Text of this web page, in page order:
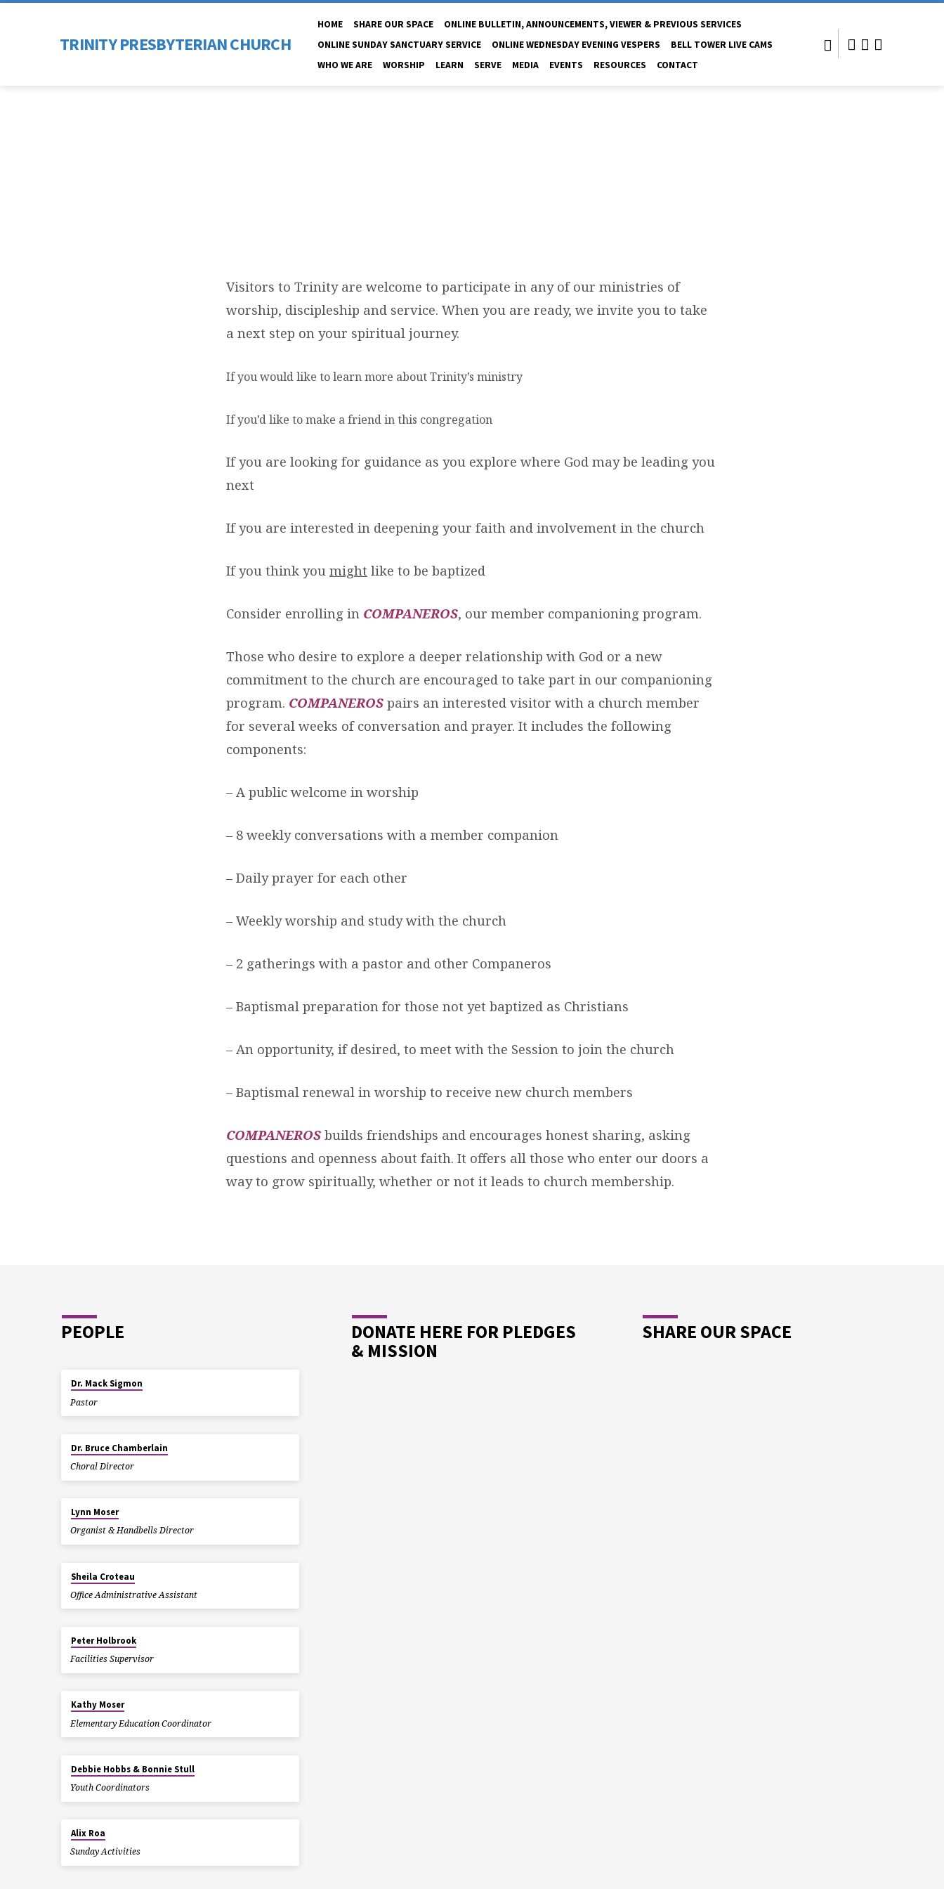
TRINITY PRESBYTERIAN CHURCH
HOME SHARE OUR SPACE
ONLINE BULLETIN, ANNOUNCEMENTS, VIEWER & PREVIOUS SERVICES
ONLINE SUNDAY SANCTUARY SERVICE
ONLINE WEDNESDAY EVENING VESPERS
BELL TOWER LIVE CAMS
WHO WE ARE
WORSHIP LEARN SERVE MEDIA EVENTS RESOURCES CONTACT
COMPANEROS
Visitors to Trinity are welcome to participate in any of our ministries of
worship, discipleship and service. When you are ready, we invite you to take
a next step on your spiritual journey.
If you would like to learn more about Trinity’s ministry
If you’d like to make a friend in this congregation
If you are looking for guidance as you explore where God may be leading you
next
If you are interested in deepening your faith and involvement in the church
If you think you might like to be baptized
Consider enrolling in COMPANEROS, our member companioning program.
Those who desire to explore a deeper relationship with God or a new
commitment to the church are encouraged to take part in our companioning
program. COMPANEROS pairs an interested visitor with a church member
for several weeks of conversation and prayer. It includes the following
components:
– A public welcome in worship
– 8 weekly conversations with a member companion
– Daily prayer for each other
– Weekly worship and study with the church
– 2 gatherings with a pastor and other Companeros
– Baptismal preparation for those not yet baptized as Christians
– An opportunity, if desired, to meet with the Session to join the church
– Baptismal renewal in worship to receive new church members
COMPANEROS builds friendships and encourages honest sharing, asking
questions and openness about faith. It offers all those who enter our doors a
way to grow spiritually, whether or not it leads to church membership.
PEOPLE
Dr. Mack Sigmon
Pastor
Dr. Bruce Chamberlain
Choral Director
Lynn Moser
Organist & Handbells Director
Sheila Croteau
Office Administrative Assistant
Peter Holbrook
Facilities Supervisor
Kathy Moser
Elementary Education Coordinator
Debbie Hobbs & Bonnie Stull
Youth Coordinators
Alix Roa
Sunday Activities
DONATE HERE FOR PLEDGES
& MISSION
SHARE OUR SPACE